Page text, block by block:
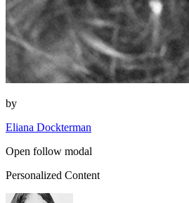
by
Eliana Dockterman
Open follow modal
Personalized Content